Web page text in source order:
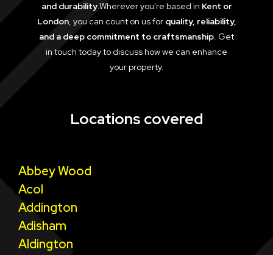
and durability.Wherever you're based in Kent or
London, you can count on us for quality, reliability,
and a deep commitment to craftsmanship. Get
in touch today to discuss how we can enhance
your property.
Locations covered
Abbey Wood
Acol
Addington
Adisham
Aldington